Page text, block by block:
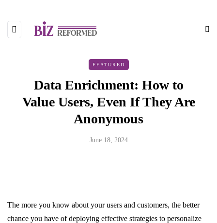
FEATURED
Data Enrichment: How to
Value Users, Even If They Are
Anonymous
June 18, 2024
The more you know about your users and customers, the better
chance you have of deploying effective strategies to personalize